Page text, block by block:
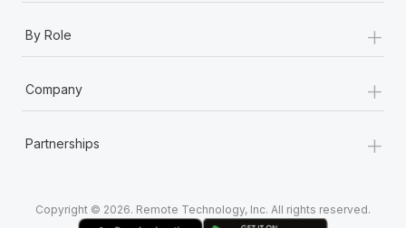
By Role +
Company +
Partnerships +
Copyright © 2026. Remote Technology, Inc. All rights reserved.